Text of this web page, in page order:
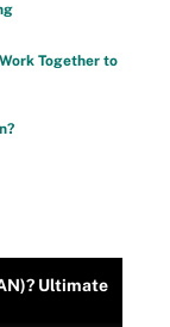
Together to
Ultimate